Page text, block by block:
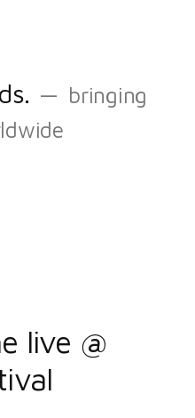
bringing
live @